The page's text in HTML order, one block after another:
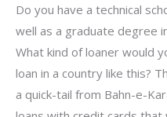
Do you have a technical
well as a graduate degree
What kind of loaner would
loan in a country like this?
a quick-tail from Bahn-e-